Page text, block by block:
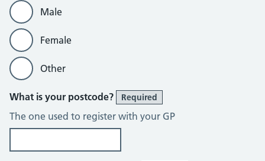
Male
Female
Other
What is your postcode? Required
The one used to register with your GP